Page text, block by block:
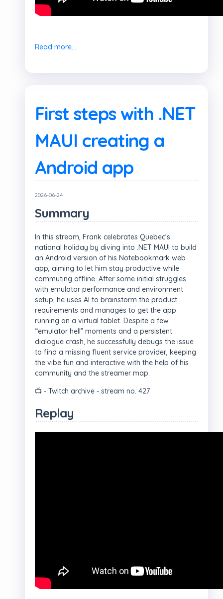
Read more...
First steps with .NET
MAUI creating a
Android app
2026-06-24
Summary
In this stream, Frank celebrates Quebec’s
national holiday by diving into .NET MAUI to build
an Android version of his Notebookmark web
app, aiming to let him stay productive while
commuting offline. After some initial struggles
with emulator performance and environment
setup, he uses AI to brainstorm the product
requirements and manages to get the app
running on a virtual tablet. Despite a few
“emulator hell” moments and a persistent
dialogue crash, he successfully debugs the issue
to find a missing fluent service provider, keeping
the vibe fun and interactive with the help of his
community and the streamer map.
📺 - Twitch archive - stream no. 427
Replay